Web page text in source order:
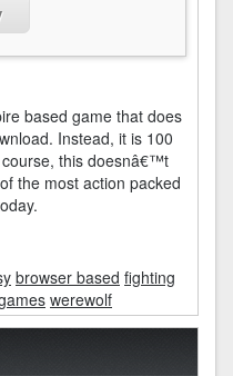
based game that does
Instead, it is 100
this doesnâ€™t
the most action packed
browser based fighting
werewolf